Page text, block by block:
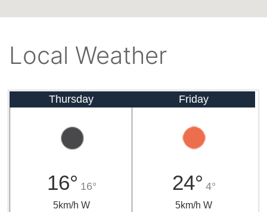
Local Weather
Thursday
16° 16°
5km/h W
Friday
24° 4°
5km/h W